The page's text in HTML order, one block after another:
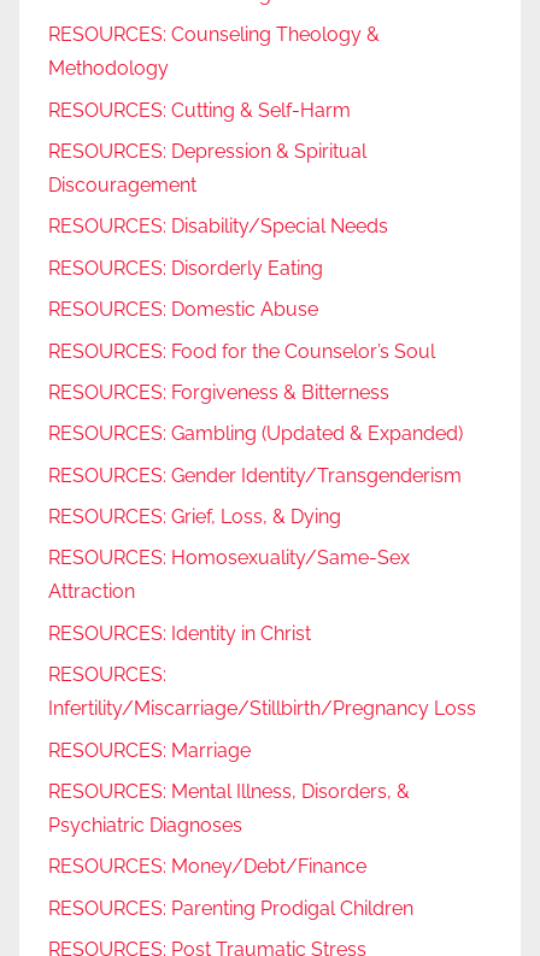
RESOURCES: Counseling Theology &
Methodology
RESOURCES: Cutting & Self-Harm
RESOURCES: Depression & Spiritual
Discouragement
RESOURCES: Disability/Special Needs
RESOURCES: Disorderly Eating
RESOURCES: Domestic Abuse
RESOURCES: Food for the Counselor’s Soul
RESOURCES: Forgiveness & Bitterness
RESOURCES: Gambling (Updated & Expanded)
RESOURCES: Gender Identity/Transgenderism
RESOURCES: Grief, Loss, & Dying
RESOURCES: Homosexuality/Same-Sex
Attraction
RESOURCES: Identity in Christ
RESOURCES:
Infertility/Miscarriage/Stillbirth/Pregnancy Loss
RESOURCES: Marriage
RESOURCES: Mental Illness, Disorders, &
Psychiatric Diagnoses
RESOURCES: Money/Debt/Finance
RESOURCES: Parenting Prodigal Children
RESOURCES: Post Traumatic Stress